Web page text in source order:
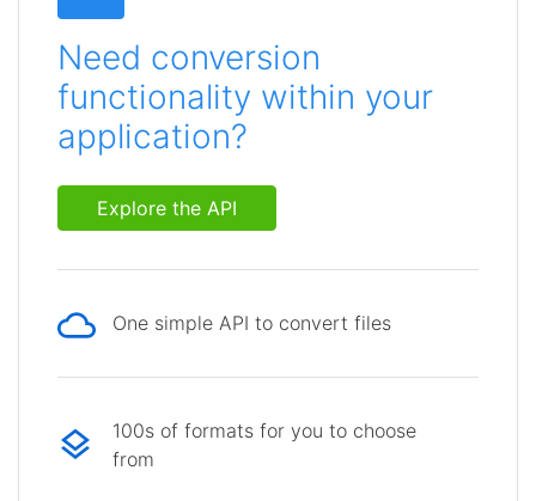
Need conversion
functionality within your
application?
Explore the API
One simple API to convert files
100s of formats for you to choose
from